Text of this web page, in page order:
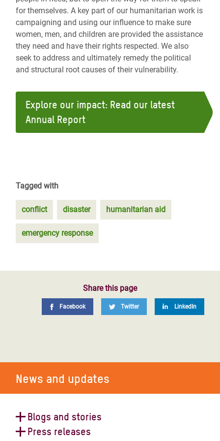
for themselves. A key part of our humanitarian work is
campaigning and using our influence to make sure
women, men, and children are provided the assistance
they need and have their rights respected. We also
seek to address and ultimately remedy the political
and structural root causes of their vulnerability.
Explore our impact: Read our latest
Annual Report
Tagged with
conflict disaster humanitarian aid
emergency response
Share this page
Facebook Twitter LinkedIn
News and updates
Blogs and stories
Press releases